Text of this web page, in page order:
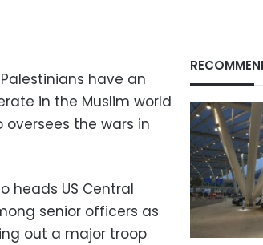
have an
in the Muslim world
the wars in
heads US Central
senior officers as
out a major troop